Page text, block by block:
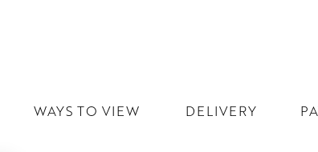
WAYS TO VIEW DELIVERY